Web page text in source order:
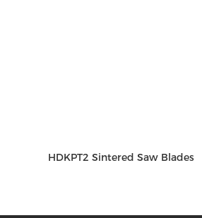
HDKPT2 Sintered Saw Blades